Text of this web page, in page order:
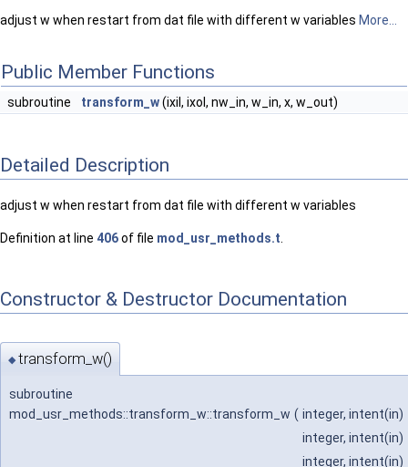
adjust w when restart from dat file with different w variables More...
Public Member Functions
subroutine transform_w(ixil, ixol, nw_in, w_in, x, w_out)
Detailed Description
adjust w when restart from dat file with different w variables
Definition at line 406of file mod_usr_methods.t
Constructor & Destructor Documentation
◆transform_w()
subroutine
mod_usr_methods::transform_w::transform_w ( integer, intent(in)
integer, intent(in)
integer, intent(in)